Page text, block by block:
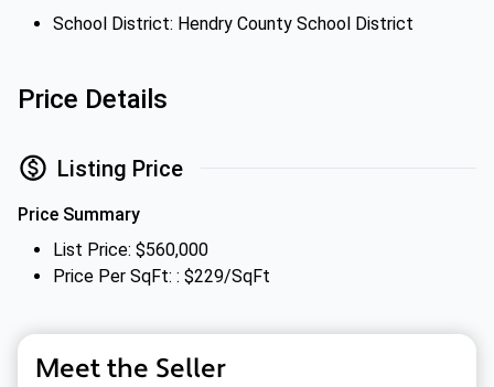
School District: Hendry County School District
Price Details
Listing Price
Price Summary
List Price: $560,000
Price Per SqFt: : $229/SqFt
Meet the Seller